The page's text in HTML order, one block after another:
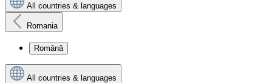
All countries & languages
Romania
Română
All countries & languages